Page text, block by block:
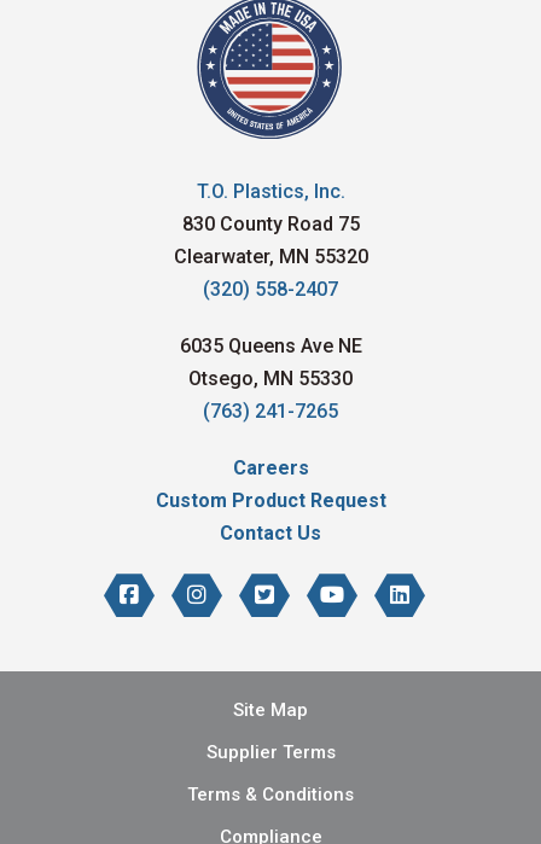
T.O. Plastics, Inc.
830 County Road 75
Clearwater, MN 55320
(320) 558-2407
6035 Queens Ave NE
Otsego, MN 55330
(763) 241-7265
Careers
Custom Product Request
Contact Us
Site Map
Supplier Terms
Terms & Conditions
Compliance